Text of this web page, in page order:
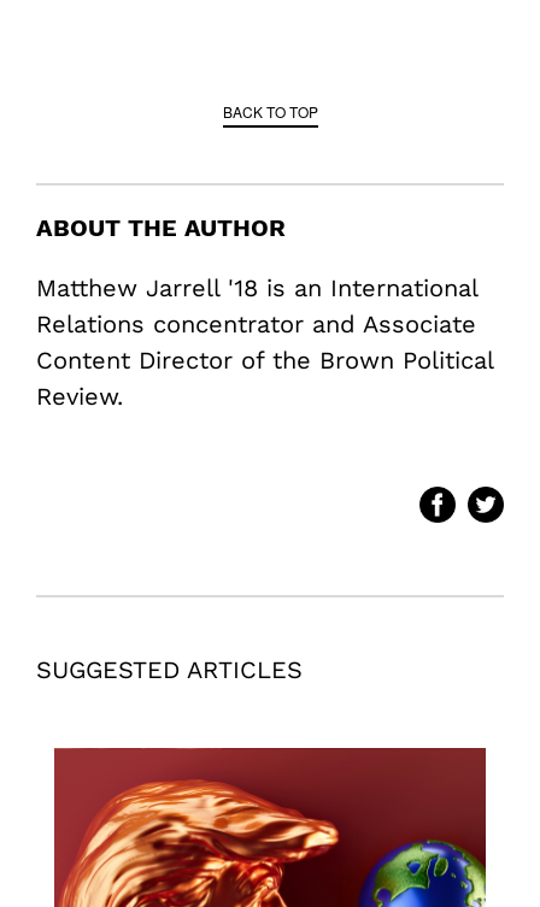
BACK TO TOP
ABOUT THE AUTHOR
Matthew Jarrell '18 is an International
Relations concentrator and Associate
Content Director of the Brown Political
Review.
SUGGESTED ARTICLES